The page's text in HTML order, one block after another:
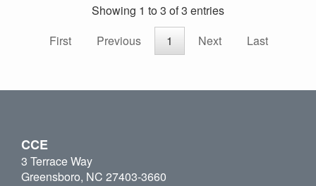
Showing 1 to 3 of 3 entries
First
Previous 1 Next Last
CCE
3 Terrace Way
Greensboro, NC 27403-3660